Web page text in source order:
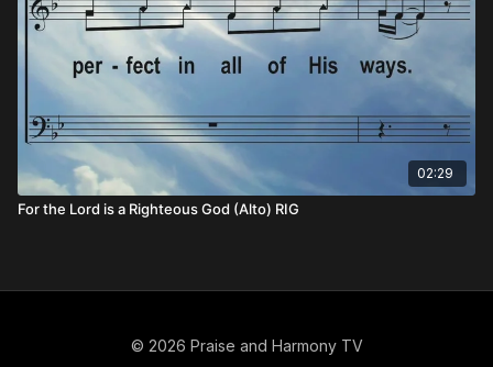
02:29
For the Lord is a Righteous God (Alto) RIG
© 2026 Praise and Harmony TV